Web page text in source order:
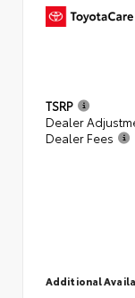
TSRP
Dealer
Dealer Fees
Additional